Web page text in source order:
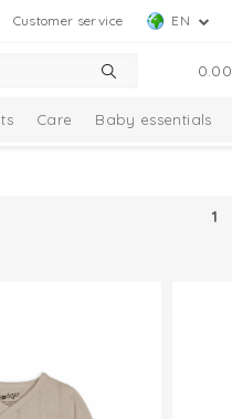
EN
Customer service
0.00
Care Baby essentials
1